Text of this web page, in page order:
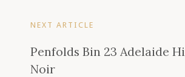
NEXT ARTICLE
Penfolds Bin 23 Adelaide
Noir